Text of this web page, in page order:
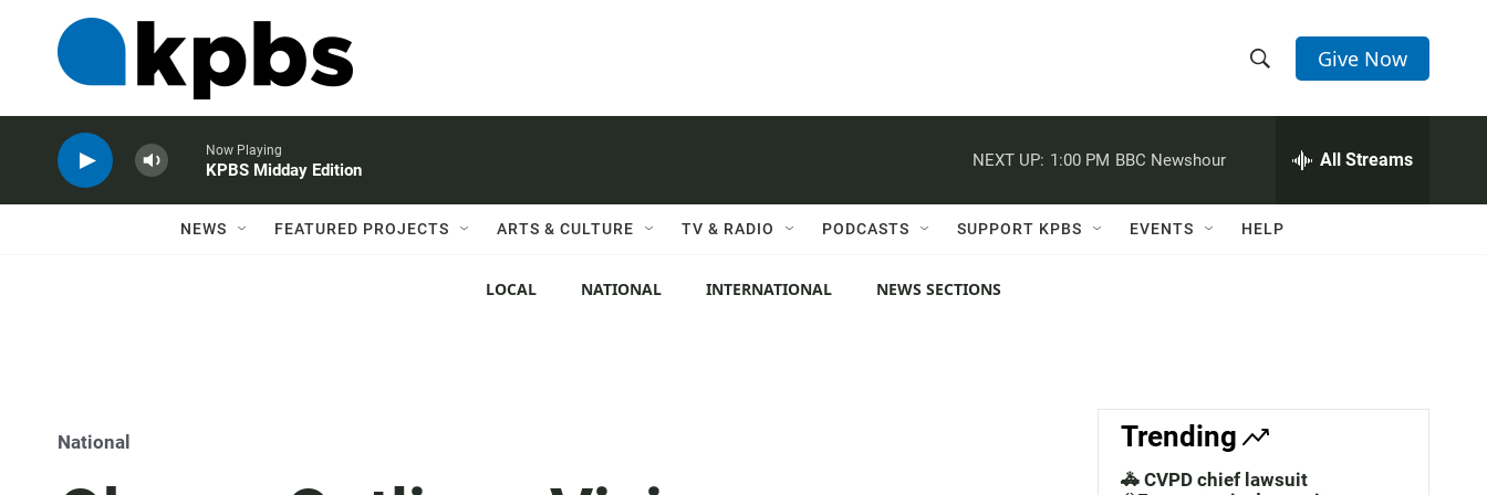
h
w
c
h
e
h
Q
Give Now
Now Playing
KPBS Midday Edition
NEXT UP: 1:00 PM BBC Newshour All Streams
NEWS FEATURED PROJECTS ARTS & CULTURE TV & RADIO PODCASTS SUPPORT KPBS EVENTS HELP
LOCAL NATIONAL INTERNATIONAL NEWS SECTIONS
National Trending
🚓 CVPD chief lawsuit